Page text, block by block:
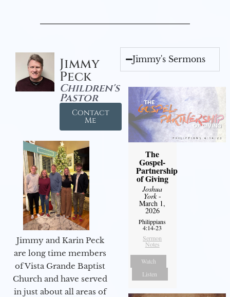
Jimmy
Peck
Children's
Pastor
Contact
Me
Jimmy and Karin Peck
are long time members
of Vista Grande Baptist
Church and have served
in just about all areas of
Jimmy's Sermons
The
Gospel-
Partnership
of Giving
Joshua
York-
March 1,
2026
Philippians
4:14-23
Sermon
Notes
Watch
Listen